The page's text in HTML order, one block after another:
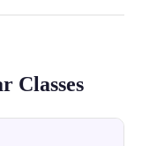
Classes